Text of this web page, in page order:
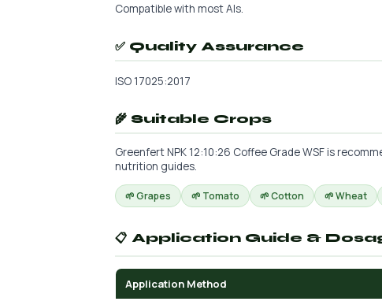
Compatible with most AIs.
✅ Quality Assurance
ISO 17025:2017
🌾 Suitable Crops
Greenfert NPK 12:10:26 Coffee Grade WSF is
nutrition guides.
🌱 Grapes 🌱 Tomato 🌱 Cotton 🌱 Wheat
📋 Application Guide &
Application Method